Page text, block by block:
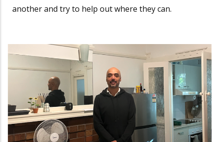
another and try to help out where they can.